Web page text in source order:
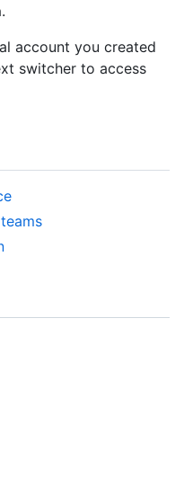
.
account you created
switcher to access